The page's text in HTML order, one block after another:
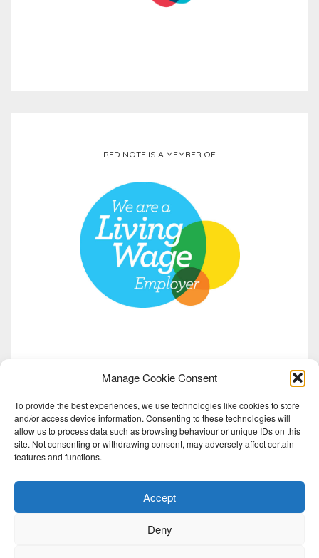
Manage Cookie Consent
To provide the best experiences, we use technologies like cookies to store
and/or access device information. Consenting to these technologies will
allow us to process data such as browsing behaviour or unique IDs on this
site. Not consenting or withdrawing consent, may adversely affect certain
features and functions.
Accept
Deny
RED NOTE IS A MEMBER OF